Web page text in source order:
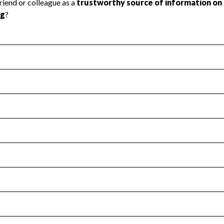
Health Revenue & Expenses
transparency and provides access to the public.
Year 2025.
: Yes
no material diversion of assets, the unauthorized
Year 2025.
the handling, backing up, archiving and destruction of
Year 2025.
tax forms on their website.
Year 2025.